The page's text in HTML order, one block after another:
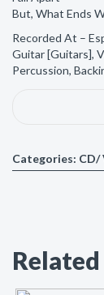
But, What Ends
Recorded At –
Guitar [Guitars],
Percussion,
Categories: CD/